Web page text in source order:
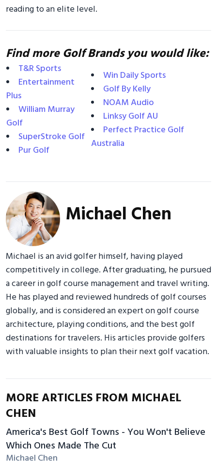
reading to an elite level.
Find more Golf Brands you would like:
T&R Sports
Entertainment
Plus
William Murray
Golf
SuperStroke Golf
Pur Golf
Win Daily Sports
Golf By Kelly
NOAM Audio
Linksy Golf AU
Perfect Practice Golf
Australia
Michael Chen
Michael is an avid golfer himself, having played
competitively in college. After graduating, he pursued
a career in golf course management and travel writing.
He has played and reviewed hundreds of golf courses
globally, and is considered an expert on golf course
architecture, playing conditions, and the best golf
destinations for travelers. His articles provide golfers
with valuable insights to plan their next golf vacation.
MORE ARTICLES FROM MICHAEL
CHEN
America's Best Golf Towns - You Won't Believe
Which Ones Made The Cut
Michael Chen